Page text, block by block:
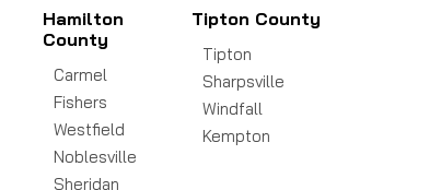
Hamilton
County
Carmel
Fishers
Westfield
Noblesville
Sheridan
Tipton County
Tipton
Sharpsville
Windfall
Kempton